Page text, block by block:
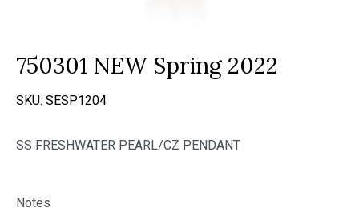
750301 NEW Spring 2022
SKU: SESP1204
SS FRESHWATER PEARL/CZ PENDANT
Notes